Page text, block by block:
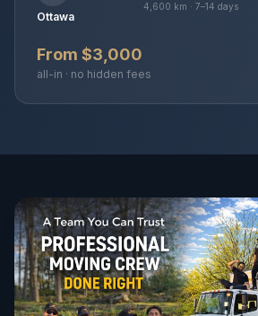
Ottawa
4,600 km · 7–14 days
From $3,000
all-in · no hidden fees